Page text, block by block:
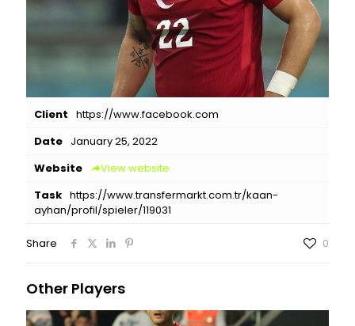
Client https://www.facebook.com
Date January 25, 2022
Website
View website
Task https://www.transfermarkt.com.tr/kaan-
ayhan/profil/spieler/119031
Share 0
Other Players